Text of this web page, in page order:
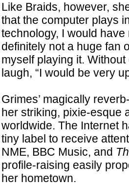
Like Braids, however,
that the computer plays
technology, I would have
definitely not a huge fan
myself playing it.
laugh, “I would be very
Grimes’ magically
her striking, pixie-esque
worldwide. The Internet
tiny label to receive
NME, BBC Music, and
profile-raising easily
her hometown.